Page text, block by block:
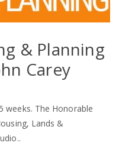
& Planning
Carey
weeks. The Honorable
Lands &